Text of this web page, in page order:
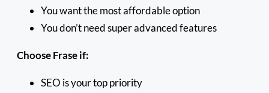
You want the most affordable option
You don’t need super advanced features
Choose Frase if:
SEO is your top priority